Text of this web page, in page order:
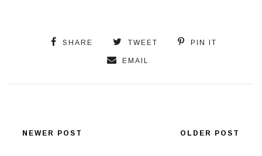
SHARE TWEET PIN IT
EMAIL
NEWER POST OLDER POST